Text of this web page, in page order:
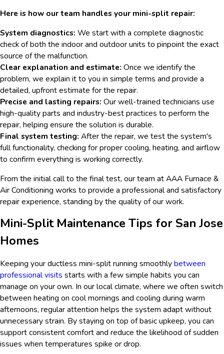
Here is how our team handles your mini-split repair:
System diagnostics: We start with a complete diagnostic
check of both the indoor and outdoor units to pinpoint the exact
source of the malfunction.
Clear explanation and estimate: Once we identify the
problem, we explain it to you in simple terms and provide a
detailed, upfront estimate for the repair.
Precise and lasting repairs: Our well-trained technicians use
high-quality parts and industry-best practices to perform the
repair, helping ensure the solution is durable.
Final system testing: After the repair, we test the system's
full functionality, checking for proper cooling, heating, and airflow
to confirm everything is working correctly.
From the initial call to the final test, our team at AAA Furnace &
Air Conditioning works to provide a professional and satisfactory
repair experience, standing by the quality of our work.
Mini-Split Maintenance Tips for San Jose
Homes
Keeping your ductless mini-split running smoothlybetween
professional visits starts with a few simple habits you can
manage on your own. In our local climate, where we often switch
between heating on cool mornings and cooling during warm
afternoons, regular attention helps the system adapt without
unnecessary strain. By staying on top of basic upkeep, you can
support consistent comfort and reduce the likelihood of sudden
issues when temperatures spike or drop.